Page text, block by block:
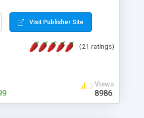
to use samples (15 sample
New Auto generate your
Drop Down Menu . You can
Support. Icon Images
Support. Multi Language Support.
Visit Publisher Site
(21 ratings)
Views
8986